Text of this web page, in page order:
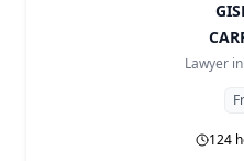
Lawyer in
124